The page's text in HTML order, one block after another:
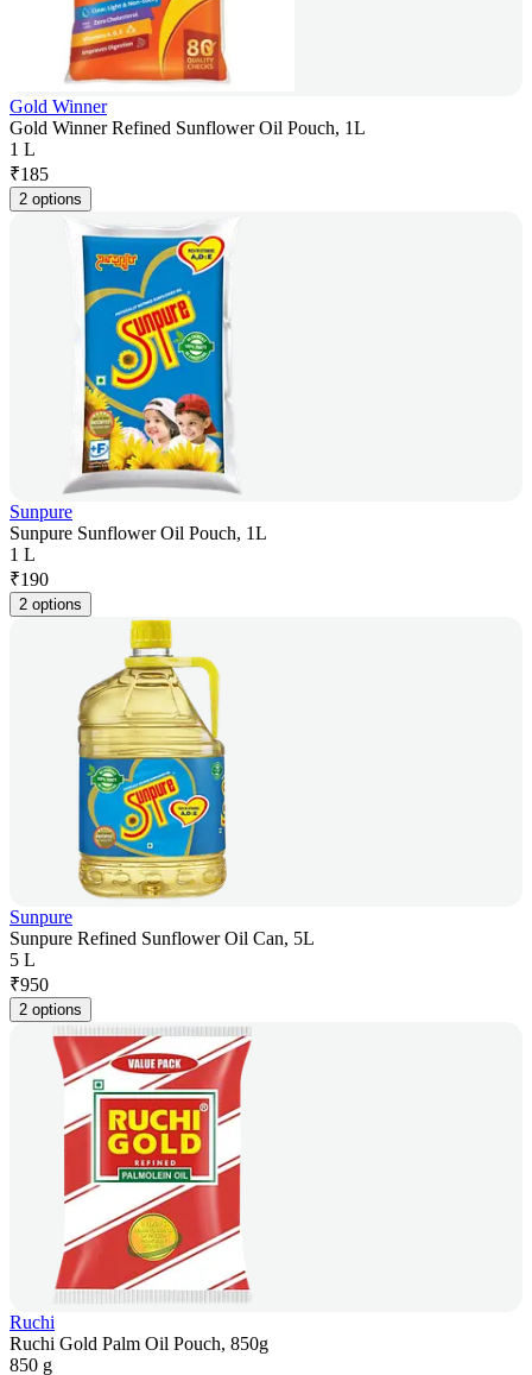
Gold Winner
Gold Winner Refined Sunflower Oil Pouch, 1L
1 L
₹185
2 options
Sunpure
Sunpure Sunflower Oil Pouch, 1L
1 L
₹190
2 options
Sunpure
Sunpure Refined Sunflower Oil Can, 5L
5 L
₹950
2 options
Ruchi
Ruchi Gold Palm Oil Pouch, 850g
850 g